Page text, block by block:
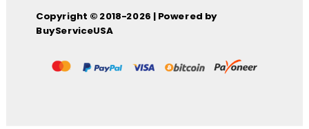
Copyright © 2018-2026 | Powered by
BuyServiceUSA